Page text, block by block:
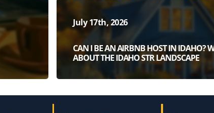
July 17th, 2026
CAN I BE AN AIRBNB HOST IN IDAHO?
ABOUT THE IDAHO STR LANDSCAPE